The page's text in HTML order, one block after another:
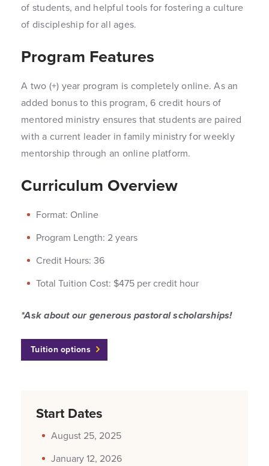
of students, and helpful tools for fostering a culture
of discipleship for all ages.
Program Features
A two (+) year program is completely online. As an
added bonus to this program, 6 credit hours of
mentored ministry ensures that students are paired
with a current leader in family ministry for weekly
mentorship through an online platform.
Curriculum Overview
Format: Online
Program Length: 2 years
Credit Hours: 36
Total Tuition Cost: $475 per credit hour
*Ask about our generous pastoral scholarships!
Tuition options
Start Dates
August 25, 2025
January 12, 2026